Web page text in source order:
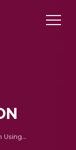
Efficient LED Lighting System Using Sensor Nodes